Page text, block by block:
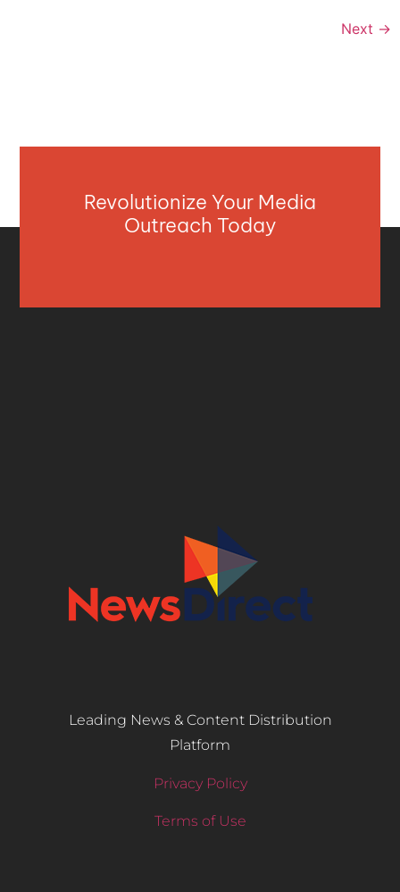
Next →
Revolutionize Your Media
Outreach Today
Leading News & Content Distribution
Platform
Privacy Policy
Terms of Use